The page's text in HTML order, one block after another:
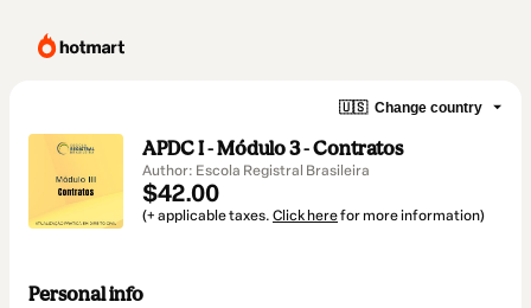
🇺🇸 Change country
APDC I - Módulo 3 - Contratos
Author: Escola Registral Brasileira
$42.00
(+ applicable taxes. Click herefor more information)
Personal info